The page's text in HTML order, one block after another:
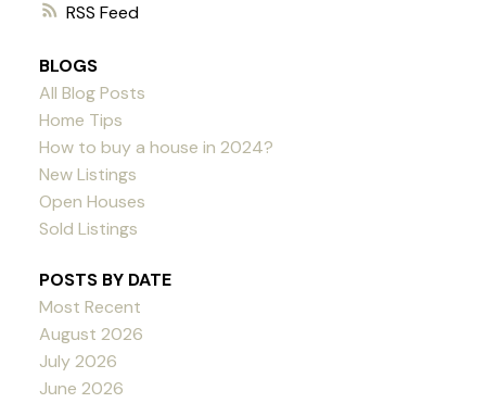
RSS
BLOGS
All Blog Posts
Home Tips
How to buy a house in 2024?
New Listings
Open Houses
Sold Listings
POSTS BY DATE
Most Recent
August 2026
July 2026
June 2026